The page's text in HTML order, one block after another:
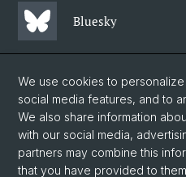
Bluesky
Mastodon
LinkedIn
We use cookies to
social media features, and to
We also share information
with our social media,
partners may combine this
that you have provided to